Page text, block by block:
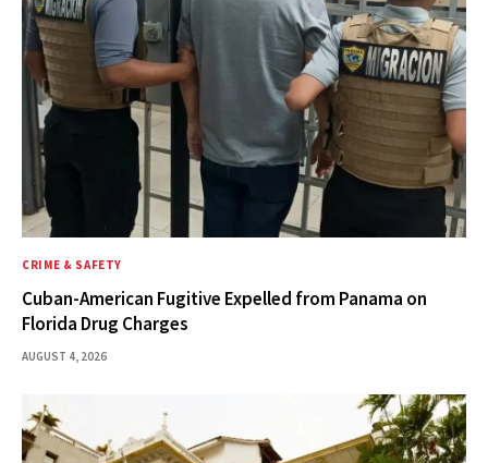
CRIME & SAFETY
Cuban-American Fugitive Expelled from Panama on
Florida Drug Charges
AUGUST 4, 2026